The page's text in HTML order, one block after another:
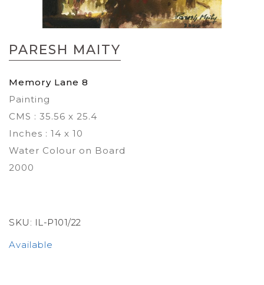
to
the
of
images
gallery
PARESH MAITY
Memory Lane 8
Painting
CMS : 35.56 x 25.4
Inches : 14 x 10
Water Colour on Board
2000
SKU: IL-P101/22
Available